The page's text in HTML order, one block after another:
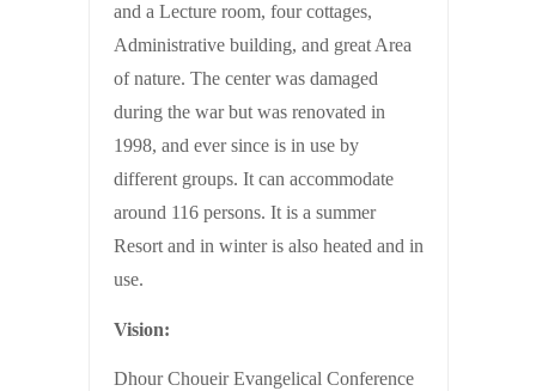
and a Lecture room, four cottages,
Administrative building, and great Area
of nature. The center was damaged
during the war but was renovated in
1998, and ever since is in use by
different groups. It can accommodate
around 116 persons. It is a summer
Resort and in winter is also heated and in
use.
Vision:
Dhour Choueir Evangelical Conference